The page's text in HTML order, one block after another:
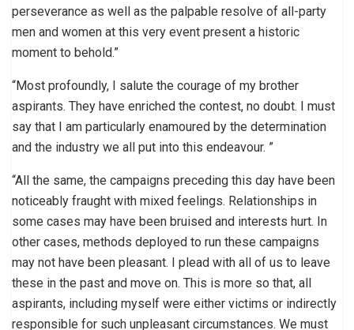
perseverance as well as the palpable resolve of all-party
men and women at this very event present a historic
moment to behold.”
“Most profoundly, I salute the courage of my brother
aspirants. They have enriched the contest, no doubt. I must
say that I am particularly enamoured by the determination
and the industry we all put into this endeavour. ”
“All the same, the campaigns preceding this day have been
noticeably fraught with mixed feelings. Relationships in
some cases may have been bruised and interests hurt. In
other cases, methods deployed to run these campaigns
may not have been pleasant. I plead with all of us to leave
these in the past and move on. This is more so that, all
aspirants, including myself were either victims or indirectly
responsible for such unpleasant circumstances. We must